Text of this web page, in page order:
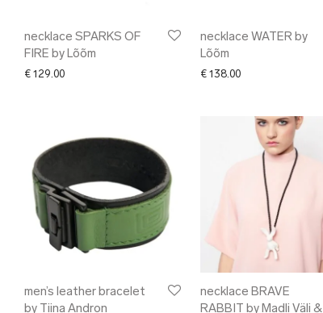
necklace SPARKS OF
FIRE by Lõõm
€ 129.00
necklace WATER by
Lõõm
€ 138.00
men’s leather bracelet
by Tiina Andron
necklace BRAVE
RABBIT by Madli Väli &